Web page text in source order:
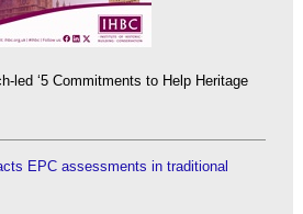
led ‘5 Commitments to Help Heritage
EPC assessments in traditional